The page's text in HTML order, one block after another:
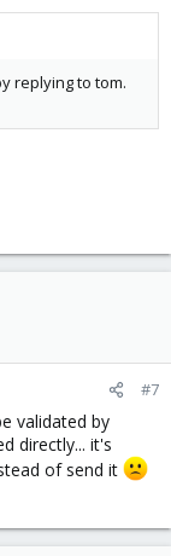
replying to tom.
#7
validated by
directly... it's
of send it